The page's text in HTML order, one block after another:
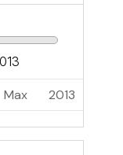
Max 2013